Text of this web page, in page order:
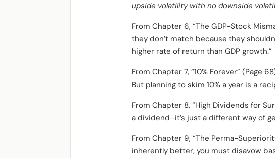
upside volatility with no downside
From Chapter 6, “The GDP-Stock
they don’t match because they
higher rate of return than GDP growth.”
From Chapter 7, “10% Forever” (Page
But planning to skim 10% a year is a
From Chapter 8, “High Dividends for
a dividend–it’s just a different way of
From Chapter 9, “The Perma-
inherently better, you must disavow